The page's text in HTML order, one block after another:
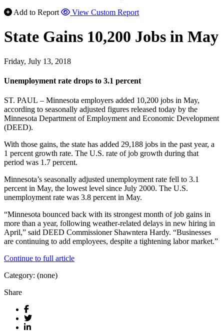
Add to Report
View Custom Report
State Gains 10,200 Jobs in May
Friday, July 13, 2018
Unemployment rate drops to 3.1 percent
ST. PAUL – Minnesota employers added 10,200 jobs in May,
according to seasonally adjusted figures released today by the
Minnesota Department of Employment and Economic Development
(DEED).
With those gains, the state has added 29,188 jobs in the past year, a
1 percent growth rate. The U.S. rate of job growth during that
period was 1.7 percent.
Minnesota’s seasonally adjusted unemployment rate fell to 3.1
percent in May, the lowest level since July 2000. The U.S.
unemployment rate was 3.8 percent in May.
“Minnesota bounced back with its strongest month of job gains in
more than a year, following weather-related delays in new hiring in
April,” said DEED Commissioner Shawntera Hardy. “Businesses
are continuing to add employees, despite a tightening labor market.”
Continue to full article
Category: (none)
Share
Facebook
Twitter
LinkedIn